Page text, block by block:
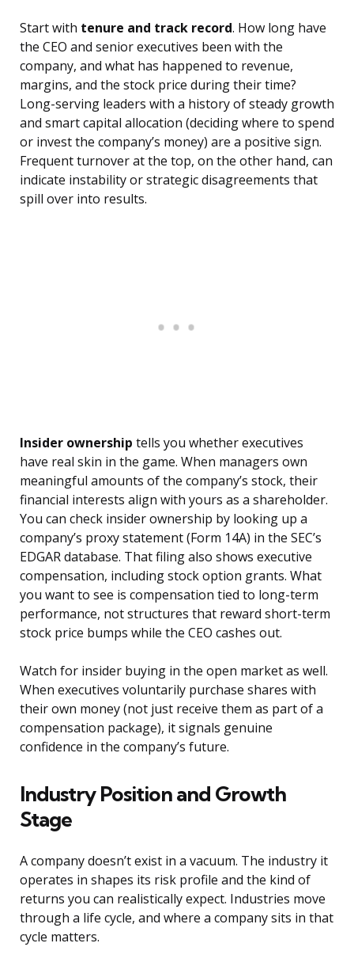
Start with tenure and track record. How long have
the CEO and senior executives been with the
company, and what has happened to revenue,
margins, and the stock price during their time?
Long-serving leaders with a history of steady growth
and smart capital allocation (deciding where to spend
or invest the company’s money) are a positive sign.
Frequent turnover at the top, on the other hand, can
indicate instability or strategic disagreements that
spill over into results.
Insider ownership tells you whether executives
have real skin in the game. When managers own
meaningful amounts of the company’s stock, their
financial interests align with yours as a shareholder.
You can check insider ownership by looking up a
company’s proxy statement (Form 14A) in the SEC’s
EDGAR database. That filing also shows executive
compensation, including stock option grants. What
you want to see is compensation tied to long-term
performance, not structures that reward short-term
stock price bumps while the CEO cashes out.
Watch for insider buying in the open market as well.
When executives voluntarily purchase shares with
their own money (not just receive them as part of a
compensation package), it signals genuine
confidence in the company’s future.
Industry Position and Growth
Stage
A company doesn’t exist in a vacuum. The industry it
operates in shapes its risk profile and the kind of
returns you can realistically expect. Industries move
through a life cycle, and where a company sits in that
cycle matters.